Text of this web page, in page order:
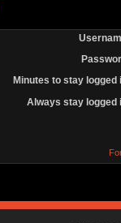
Minutes to stay logged
Always stay logged